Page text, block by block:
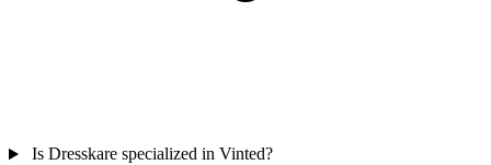
Is Dresskare specialized in Vinted?